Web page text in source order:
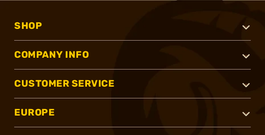
SHOP
COMPANY INFO
CUSTOMER SERVICE
EUROPE